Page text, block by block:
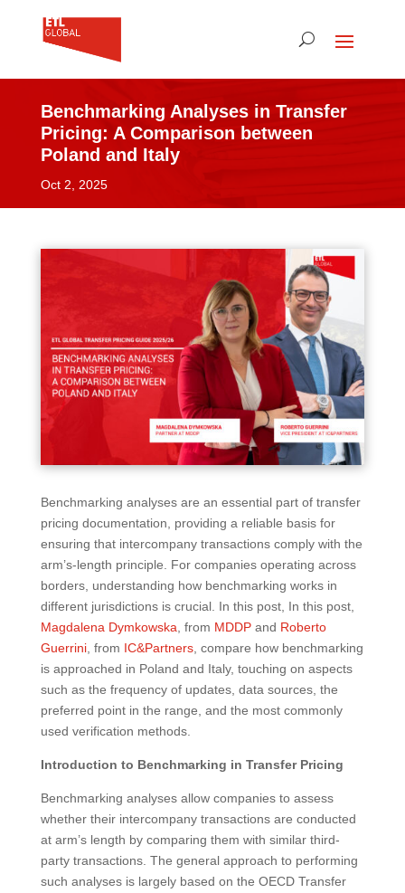
Benchmarking Analyses in Transfer
Pricing: A Comparison between
Poland and Italy
Oct 2, 2025
Benchmarking analyses are an essential part of transfer
pricing documentation, providing a reliable basis for
ensuring that intercompany transactions comply with the
arm’s-length principle. For companies operating across
borders, understanding how benchmarking works in
different jurisdictions is crucial. In this post, In this post,
Magdalena Dymkowska , from MDDPand Roberto
Guerrini, from IC&Partners, compare how benchmarking
is approached in Poland and Italy, touching on aspects
such as the frequency of updates, data sources, the
preferred point in the range, and the most commonly
used verification methods.
Introduction to Benchmarking in Transfer Pricing
Benchmarking analyses allow companies to assess
whether their intercompany transactions are conducted
at arm’s length by comparing them with similar third-
party transactions. The general approach to performing
such analyses is largely based on the OECD Transfer